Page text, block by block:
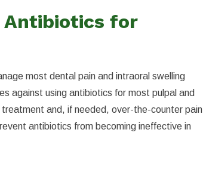
Antibiotics for
most dental pain and intraoral swelling
against using antibiotics for most pulpal and
and, if needed, over-the-counter pain
antibiotics from becoming ineffective in